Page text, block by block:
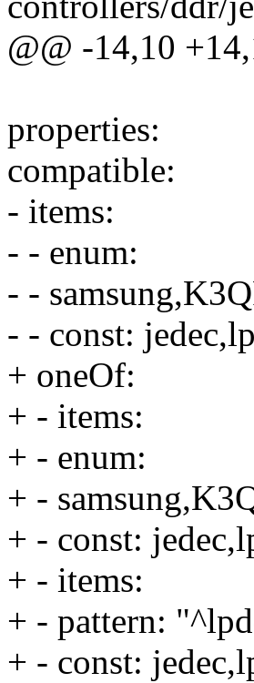
@@ -14,10
properties:
compatible:
- items:
- - enum:
- -
- - const:
+ oneOf:
+ - items:
+ - enum:
+ -
+ - const:
+ - items:
+ - pattern:
+ - const: